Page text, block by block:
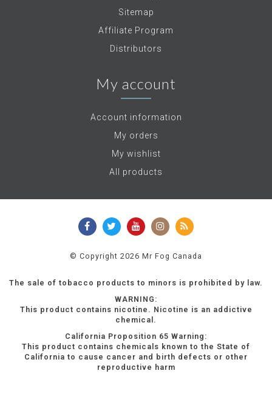
Sitemap
Affiliate Program
Distributors
My account
Account information
My orders
My wishlist
All products
© Copyright 2026 Mr Fog Canada
The sale of tobacco products to minors is prohibited by law.
WARNING:
This product contains nicotine. Nicotine is an addictive
chemical.
California Proposition 65 Warning:
This product contains chemicals known to the State of
California to cause cancer and birth defects or other
reproductive harm